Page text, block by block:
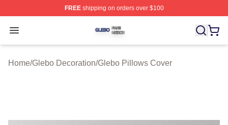
FREEshipping on orders over $100
Open menu
Glebo Shop ⚡️ Officially Licensed Glebo Merch Store
Home/Glebo Decoration/Glebo Pillows Cover